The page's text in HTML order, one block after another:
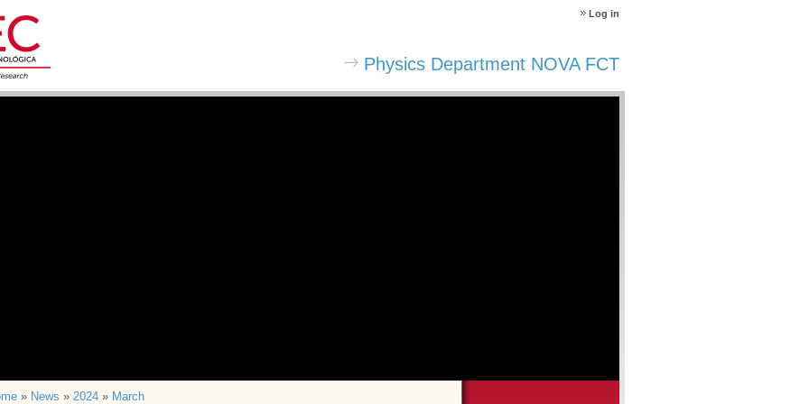
Log in
Physics Department NOVA FCT
» News » 2024 » March